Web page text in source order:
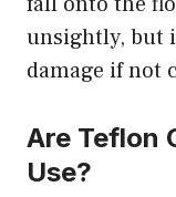
unsightly, but
damage if not
Are Teflon
Use?